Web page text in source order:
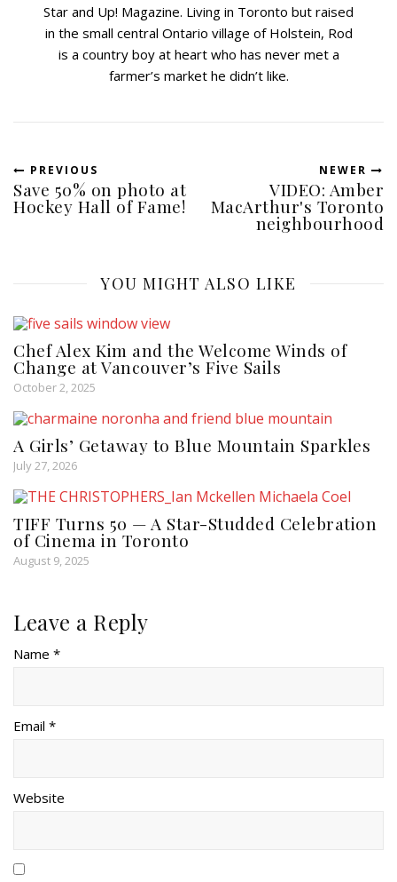
Star and Up! Magazine. Living in Toronto but raised
in the small central Ontario village of Holstein, Rod
is a country boy at heart who has never met a
farmer’s market he didn’t like.
PREVIOUS
Save 50% on photo at
Hockey Hall of Fame!
NEWER
VIDEO: Amber
MacArthur's Toronto
neighbourhood
YOU MIGHT ALSO LIKE
Chef Alex Kim and the Welcome Winds of
Change at Vancouver’s Five Sails
October 2, 2025
A Girls’ Getaway to Blue Mountain Sparkles
July 27, 2026
TIFF Turns 50 — A Star-Studded Celebration
of Cinema in Toronto
August 9, 2025
Leave a Reply
Name *
Email *
Website